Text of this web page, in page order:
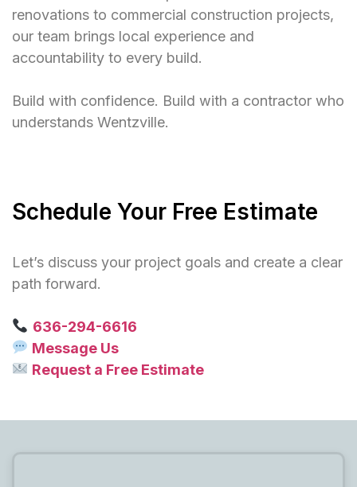
renovations to commercial construction projects,
our team brings local experience and
accountability to every build.
Build with confidence. Build with a contractor who
understands Wentzville.
Schedule Your Free Estimate
Let’s discuss your project goals and create a clear
path forward.
636-294-6616
Message Us
Request a Free Estimate